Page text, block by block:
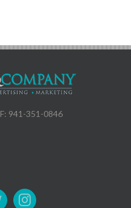
941-351-0846